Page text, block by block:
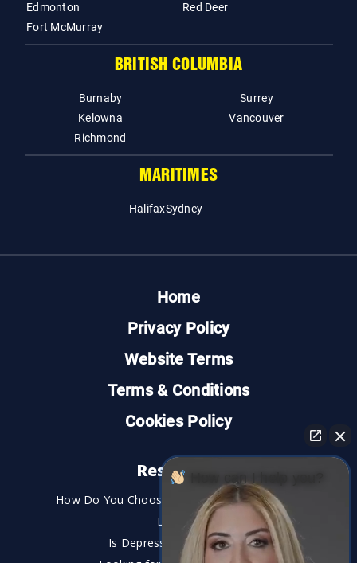
Edmonton
Fort McMurray
Red Deer
BRITISH COLUMBIA
Burnaby
Kelowna
Richmond
Surrey
Vancouver
MARITIMES
HalifaxSydney
Home
Privacy Policy
Website Terms
Terms & Conditions
Cookies Policy
Resources
How Do You Choose the Best Personal Injury
Lawyer?
Is Depression a Disability?
How can I help you?